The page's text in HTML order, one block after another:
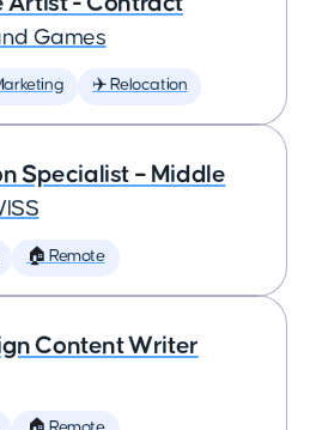
Games
✈️ Relocation
Specialist – Middle
🏠 Remote
Content Writer